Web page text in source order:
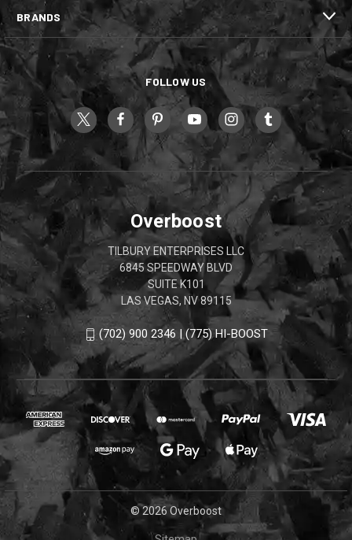
BRANDS
FOLLOW US
Overboost
TILBURY ENTERPRISES LLC
6845 SPEEDWAY BLVD
SUITE K101
LAS VEGAS, NV 89115
(702) 900 2346 | (775) HI-BOOST
© 2026 Overboost